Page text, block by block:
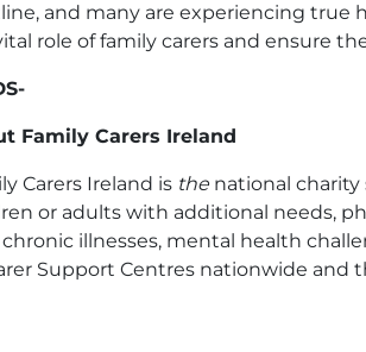
and many are experiencing true
role of family carers and ensure
Family Carers Ireland
Carers Ireland is thenational charity
or adults with additional needs,
illnesses, mental health
Support Centres nationwide and